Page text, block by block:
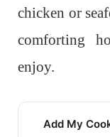
chicken or
comforting
enjoy.
Add My